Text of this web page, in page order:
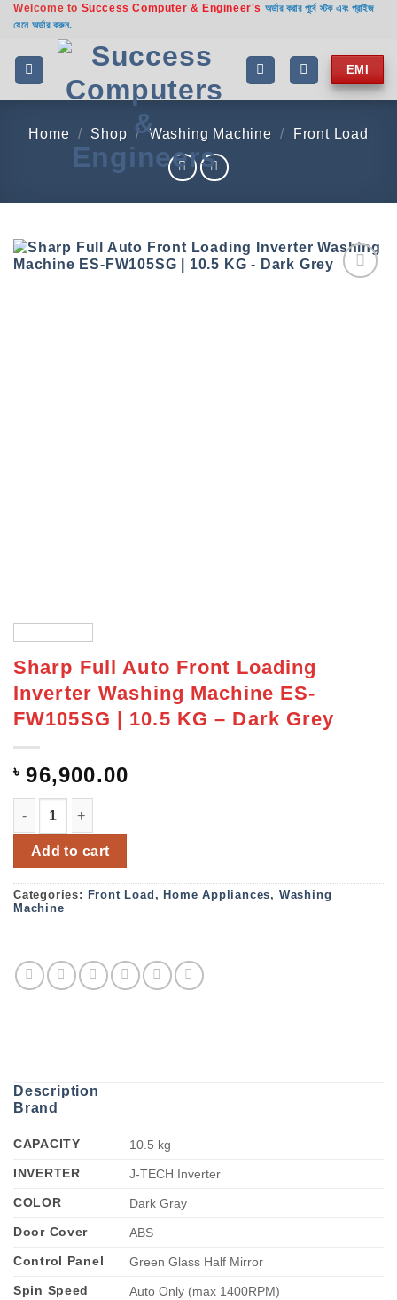
Skip
content
Welcome to Success Computer & Engineer's অর্ডার করার পূর্বে স্টক এবং প্রাইজ
যেনে অর্ডার করুন.
EMI
Home / Shop / Washing Machine / Front Load
Sharp Full Auto Front Loading
Inverter Washing Machine ES-
FW105SG | 10.5 KG – Dark Grey
৳96,900.00
Add to cart
Categories: Front Load ,Home Appliances, Washing
Machine
Description
Brand
CAPACITY
10.5 kg
INVERTER
J-TECH Inverter
COLOR
Dark Gray
Door Cover
ABS
Control Panel
Green Glass Half Mirror
Spin Speed
Auto Only (max 1400RPM)